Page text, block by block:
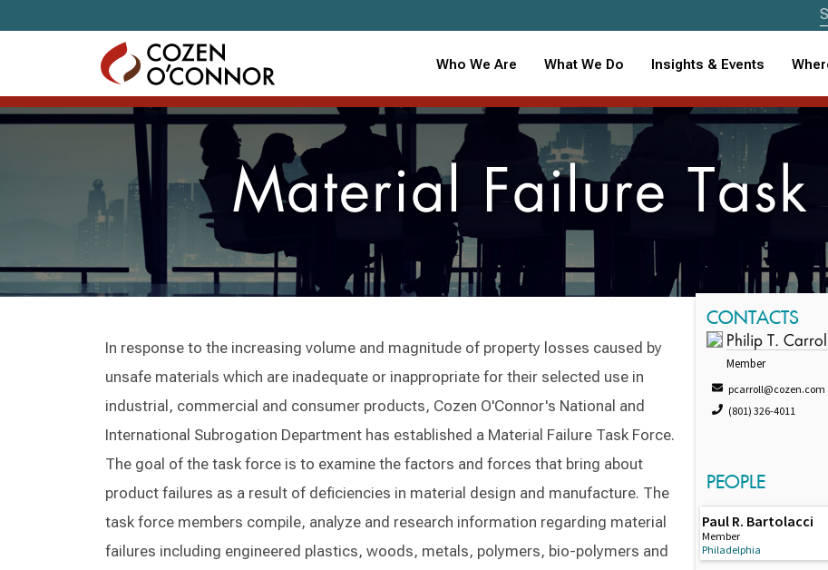
Who We Are What We Do Insights & Events
Material Failure Task
In response to the increasing volume and magnitude of property losses caused by
unsafe materials which are inadequate or inappropriate for their selected use in
industrial, commercial and consumer products, Cozen O'Connor's National and
International Subrogation Department has established a Material Failure Task Force.
The goal of the task force is to examine the factors and forces that bring about
product failures as a result of deficiencies in material design and manufacture. The
task force members compile, analyze and research information regarding material
failures including engineered plastics, woods, metals, polymers, bio-polymers and
CONTACTS
Philip T. Carroll
Member
pcarroll@cozen.com
(801) 326-4011
PEOPLE
Paul R. Bartolacci
Member
Philadelphia